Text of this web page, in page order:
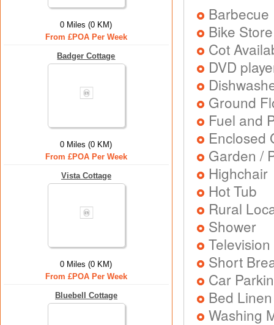
0 Miles (0 KM)
From £POA Per Week
Badger Cottage
0 Miles (0 KM)
From £POA Per Week
Vista Cottage
0 Miles (0 KM)
From £POA Per Week
Bluebell Cottage
Barbecue
Bike Store
Cot
DVD
Ground
Fuel and
Enclosed
Garden /
Highchair
Hot Tub
Rural
Shower
Television
Short
Car
Bed
Washing